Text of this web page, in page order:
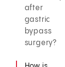
after
gastric
bypass
surgery?